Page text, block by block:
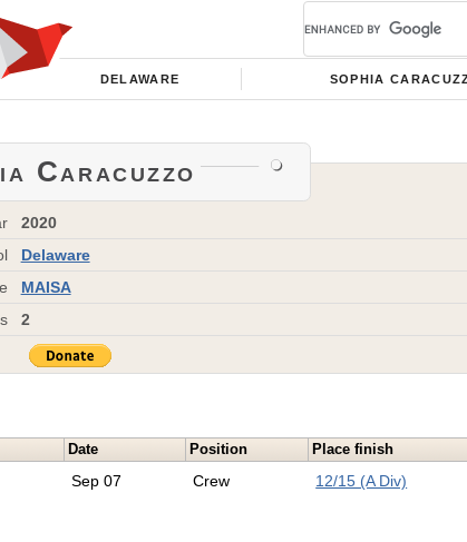
DELAWARE SOPHIA
Caracuzzo
2020
Delaware
MAISA
2
Date Position Place finish
Sep 07 Crew 12/15 (A Div)